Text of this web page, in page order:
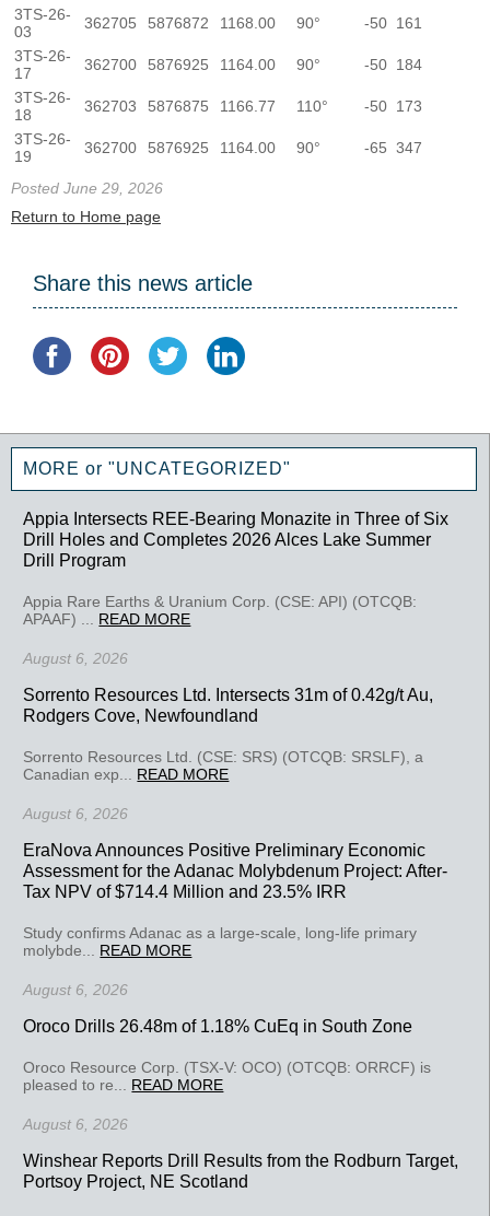
3TS-26-
03
362705 5876872 1168.00 90° -50 161
3TS-26-
17
362700 5876925 1164.00 90° -50 184
3TS-26-
18
362703 5876875 1166.77 110° -50 173
3TS-26-
19
362700 5876925 1164.00 90° -65 347
Posted June 29, 2026
Return to Home page
Share this news article
MORE or "UNCATEGORIZED"
Appia Intersects REE-Bearing Monazite in Three of Six
Drill Holes and Completes 2026 Alces Lake Summer
Drill Program
Appia Rare Earths & Uranium Corp. (CSE: API) (OTCQB:
APAAF) ... READ MORE
August 6, 2026
Sorrento Resources Ltd. Intersects 31m of 0.42g/t Au,
Rodgers Cove, Newfoundland
Sorrento Resources Ltd. (CSE: SRS) (OTCQB: SRSLF), a
Canadian exp... READ MORE
August 6, 2026
EraNova Announces Positive Preliminary Economic
Assessment for the Adanac Molybdenum Project: After-
Tax NPV of $714.4 Million and 23.5% IRR
Study confirms Adanac as a large-scale, long-life primary
molybde... READ MORE
August 6, 2026
Oroco Drills 26.48m of 1.18% CuEq in South Zone
Oroco Resource Corp. (TSX-V: OCO) (OTCQB: ORRCF) is
pleased to re... READ MORE
August 6, 2026
Winshear Reports Drill Results from the Rodburn Target,
Portsoy Project, NE Scotland